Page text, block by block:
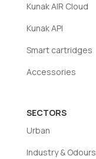
Kunak AIR Cloud
Kunak API
Smart cartridges
Accessories
SECTORS
Urban
Industry & Odours